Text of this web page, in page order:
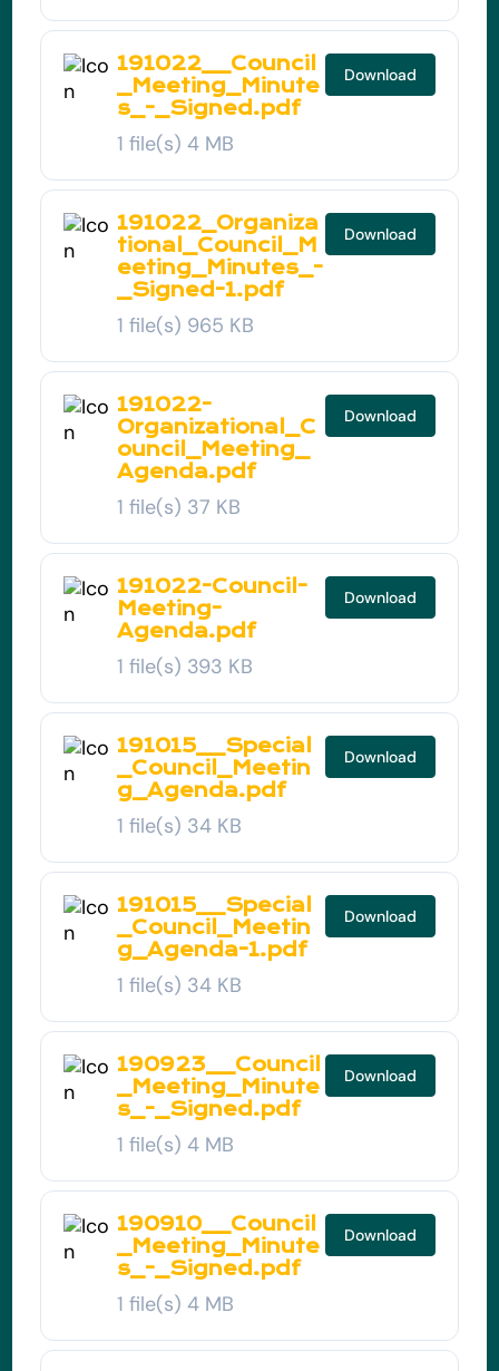
191022__Council
_Meeting_Minute
s_-_Signed.pdf
1 file(s)4 MB
Download
191022_Organiza
tional_Council_M
eeting_Minutes_-
_Signed-1.pdf
1 file(s) 965 KB
Download
191022-
Organizational_C
ouncil_Meeting_
Agenda.pdf
1 file(s) 37 KB
Download
191022-Council-
Meeting-
Agenda.pdf
1 file(s) 393 KB
Download
191015__Special
_Council_Meetin
g_Agenda.pdf
1 file(s) 34 KB
Download
191015__Special
_Council_Meetin
g_Agenda-1.pdf
1 file(s) 34 KB
Download
190923__Council
_Meeting_Minute
s_-_Signed.pdf
1 file(s)4 MB
Download
190910__Council
_Meeting_Minute
s_-_Signed.pdf
1 file(s)4 MB
Download